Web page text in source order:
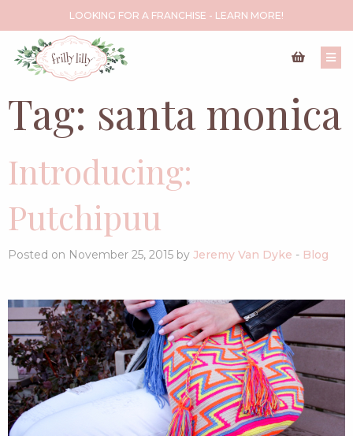
LOOKING FOR A FRANCHISE - LEARN MORE!
Tag: santa monica
Introducing:
Putchipuu
Posted on November 25, 2015 by Jeremy Van Dyke - Blog